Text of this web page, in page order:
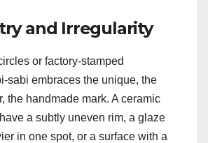
and Irregularity
or factory-stamped
sabi embraces the unique, the
the handmade mark. A ceramic
a subtly uneven rim, a glaze
in one spot, or a surface with a